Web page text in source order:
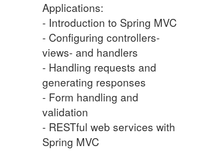
Applications:
- Introduction to Spring MVC
- Configuring controllers-
views- and handlers
- Handling requests and
generating responses
- Form handling and
validation
- RESTful web services with
Spring MVC